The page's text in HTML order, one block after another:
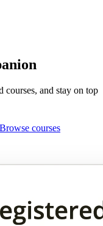
courses, and stay on top
Browse courses